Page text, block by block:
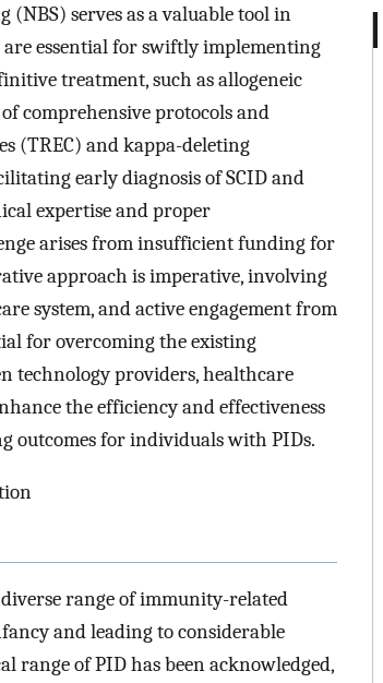
serves as a valuable tool in
essential for swiftly implementing
treatment, such as allogeneic
comprehensive protocols and
(TREC) and kappa-deleting
early diagnosis of SCID and
expertise and proper
arises from insufficient funding for
approach is imperative, involving
system, and active engagement from
for overcoming the existing
technology providers, healthcare
the efficiency and effectiveness
outcomes for individuals with PIDs.
range of immunity-related
and leading to considerable
range of PID has been acknowledged,